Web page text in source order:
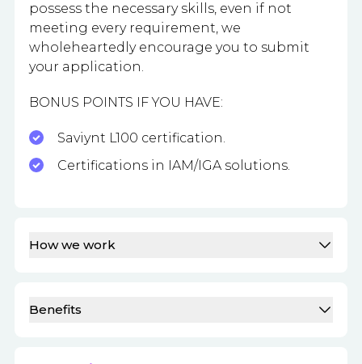
possess the necessary skills, even if not
meeting every requirement, we
wholeheartedly encourage you to submit
your application.
BONUS POINTS IF YOU HAVE:
Saviynt L100 certification.
Certifications in IAM/IGA solutions.
How we work
Benefits